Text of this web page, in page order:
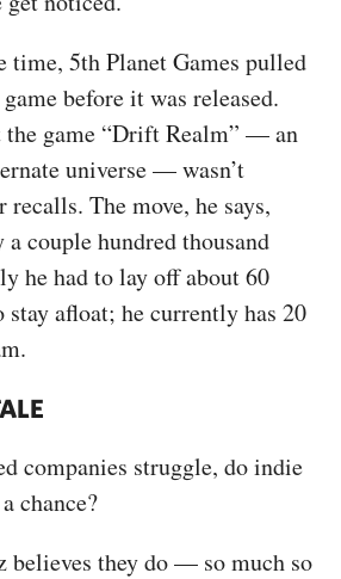
time, 5th Planet Games pulled
before it was released.
the game “Drift Realm” — an
universe — wasn’t
The move, he says,
a couple hundred thousand
he had to lay off about 60
stay afloat; he currently has 20
companies struggle, do indie
chance?
believes they do — so much so